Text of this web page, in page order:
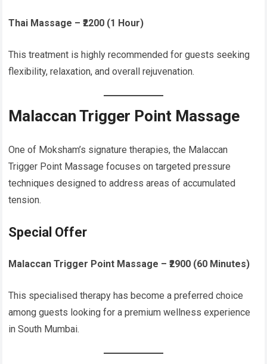
Thai Massage – ₹2200 (1 Hour)
This treatment is highly recommended for guests seeking
flexibility, relaxation, and overall rejuvenation.
Malaccan Trigger Point Massage
One of Moksham’s signature therapies, the Malaccan
Trigger Point Massage focuses on targeted pressure
techniques designed to address areas of accumulated
tension.
Special Offer
Malaccan Trigger Point Massage – ₹2900 (60 Minutes)
This specialised therapy has become a preferred choice
among guests looking for a premium wellness experience
in South Mumbai.